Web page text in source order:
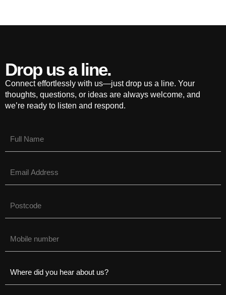
Drop us a line.
Connect effortlessly with us—just drop us a line. Your
thoughts, questions, or ideas are always welcome, and
we’re ready to listen and respond.
(Required)
(Required)
(Required)
(Required)
(Required)